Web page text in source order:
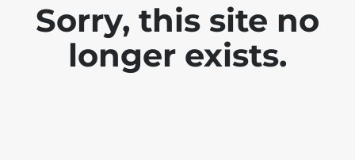
Sorry, this site no
longer exists.